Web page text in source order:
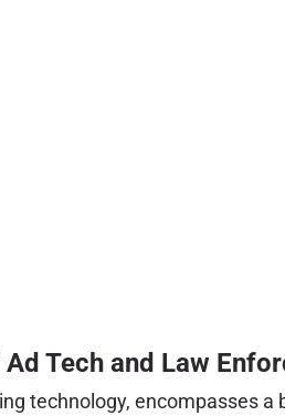
Tech and Law
technology, encompasses